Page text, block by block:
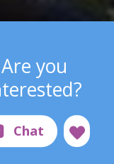
Are you